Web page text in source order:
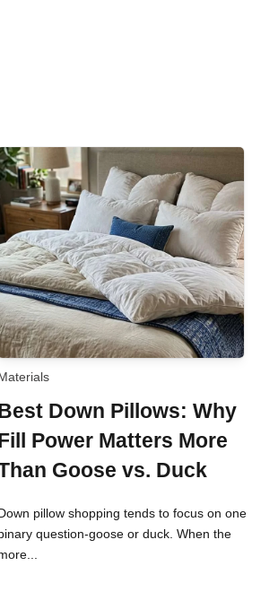
Down Pillows: Why
Power Matters More
Goose vs. Duck
pillow shopping tends to focus on one
question-goose or duck. When the